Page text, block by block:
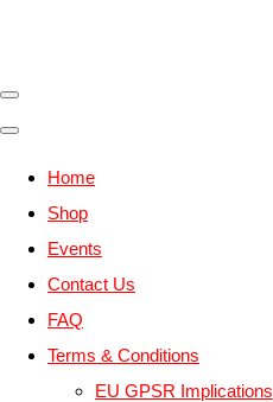
Home
Shop
Events
Contact Us
FAQ
Terms & Conditions
EU GPSR Implications